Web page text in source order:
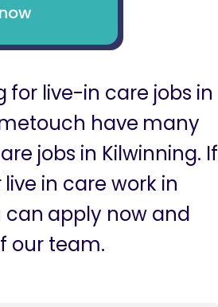
for live-in care jobs in
have many
jobs in Kilwinning. If
in care work in
can apply now and
our team.